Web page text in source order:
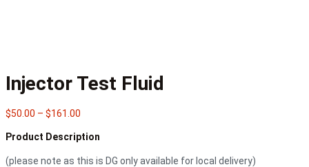
Injector Test Fluid
$50.00 – $161.00
$50.00
$161.00
Product Description
(please note as this is DG only available for local delivery)